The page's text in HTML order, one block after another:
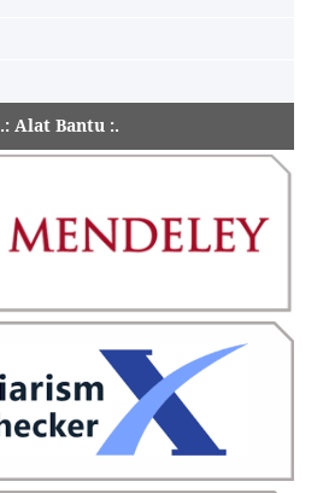
.: Alat Bantu :.